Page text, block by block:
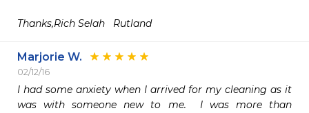
Thanks,Rich Selah   Rutland
Marjorie W.
02/12/16
I had some anxiety when I arrived for my cleaning as it
was with someone new to me.  I was more than